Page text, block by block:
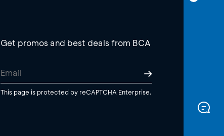
Get promos and best deals from BCA
This page is protected by reCAPTCHA Enterprise.